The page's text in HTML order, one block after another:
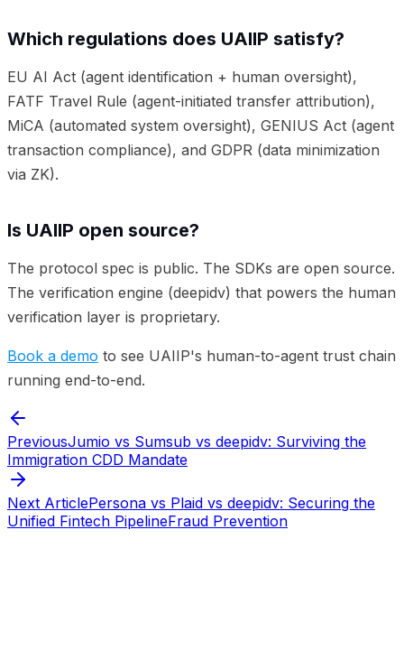
Which regulations does UAIIP satisfy?
EU AI Act (agent identification + human oversight),
FATF Travel Rule (agent-initiated transfer attribution),
MiCA (automated system oversight), GENIUS Act (agent
transaction compliance), and GDPR (data minimization
via ZK).
Is UAIIP open source?
The protocol spec is public. The SDKs are open source.
The verification engine (deepidv) that powers the human
verification layer is proprietary.
Book a demo to see UAIIP's human-to-agent trust chain
running end-to-end.
PreviousJumio vs Sumsub vs deepidv: Surviving the
Immigration CDD Mandate
Next ArticlePersona vs Plaid vs deepidv: Securing the
Unified Fintech PipelineFraud Prevention